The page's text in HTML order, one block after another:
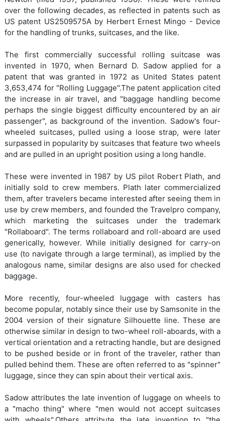
over the following decades, as reflected in patents such as
US patent US2509575A by Herbert Ernest Mingo - Device
for the handling of trunks, suitcases, and the like.
The first commercially successful rolling suitcase was
invented in 1970, when Bernard D. Sadow applied for a
patent that was granted in 1972 as United States patent
3,653,474 for "Rolling Luggage".The patent application cited
the increase in air travel, and "baggage handling become
perhaps the single biggest difficulty encountered by an air
passenger", as background of the invention. Sadow's four-
wheeled suitcases, pulled using a loose strap, were later
surpassed in popularity by suitcases that feature two wheels
and are pulled in an upright position using a long handle.
These were invented in 1987 by US pilot Robert Plath, and
initially sold to crew members. Plath later commercialized
them, after travelers became interested after seeing them in
use by crew members, and founded the Travelpro company,
which marketing the suitcases under the trademark
"Rollaboard". The terms rollaboard and roll-aboard are used
generically, however. While initially designed for carry-on
use (to navigate through a large terminal), as implied by the
analogous name, similar designs are also used for checked
baggage.
More recently, four-wheeled luggage with casters has
become popular, notably since their use by Samsonite in the
2004 version of their signature Silhouette line. These are
otherwise similar in design to two-wheel roll-aboards, with a
vertical orientation and a retracting handle, but are designed
to be pushed beside or in front of the traveler, rather than
pulled behind them. These are often referred to as "spinner"
luggage, since they can spin about their vertical axis.
Sadow attributes the late invention of luggage on wheels to
a "macho thing" where "men would not accept suitcases